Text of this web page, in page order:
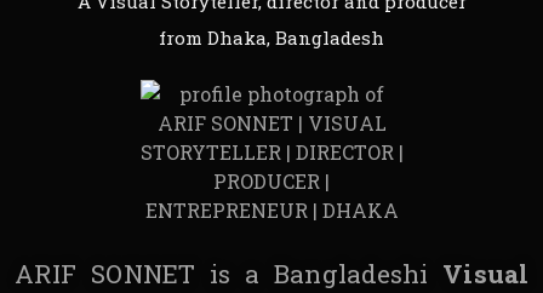
from Dhaka, Bangladesh
ARIF SONNET is a Bangladeshi Visual